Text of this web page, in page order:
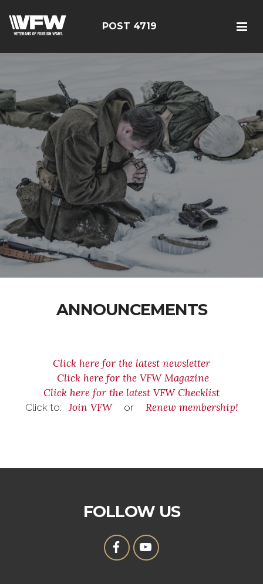
POST 4719
ANNOUNCEMENTS
Click here for the latest newsletter
Click here for the VFW Magazine
Click here for the latest VFW Checklist
Click to:Join VFWor Renew membership!
FOLLOW US